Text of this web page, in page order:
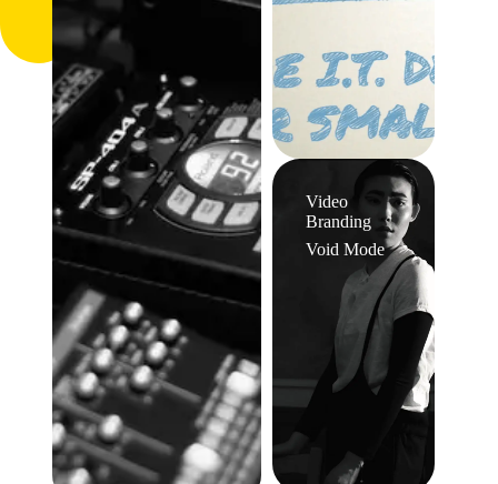
Video
Branding
Void Mode